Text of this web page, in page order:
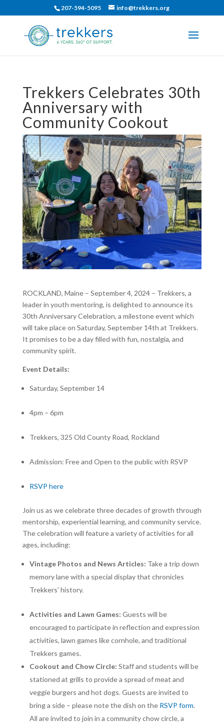
207-594-5095 info@trekkers.org
Trekkers Celebrates 30th
Anniversary with
Community Cookout
ROCKLAND, Maine – September 4, 2024 – Trekkers, a
leader in youth mentoring, is delighted to announce its
30th Anniversary Celebration, a milestone event which
will take place on Saturday, September 14th at Trekkers.
It promises to be a day filled with fun, nostalgia, and
community spirit.
Event Details:
Saturday, September 14
4pm – 6pm
Trekkers, 325 Old County Road, Rockland
Admission: Free and Open to the public with RSVP
RSVP here
Join us as we celebrate three decades of growth through
mentorship, experiential learning, and community service.
The celebration will feature a variety of activities for all
ages, including:
Vintage Photos and News Articles: Take a trip down
memory lane with a special display that chronicles
Trekkers’ history.
Activities and Lawn Games: Guests will be
encouraged to participate in reflection and expression
activities, lawn games like cornhole, and traditional
Trekkers games.
Cookout and Chow Circle: Staff and students will be
stationed at grills to provide a spread of meat and
veggie burgers and hot dogs. Guests are invited to
bring a side – please note the dish on the RSVP form.
All are invited to join in a community chow circle, a